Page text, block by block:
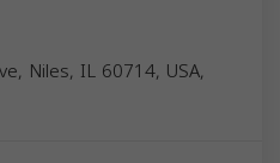
Niles, IL 60714, USA,